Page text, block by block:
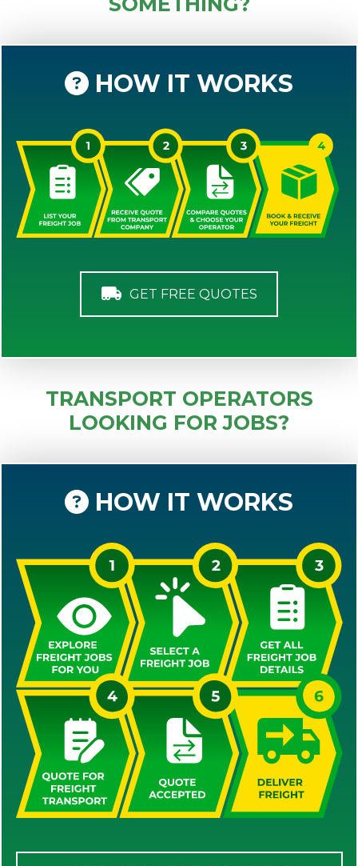
HOW IT WORKS
GET FREE QUOTES
TRANSPORT OPERATORS
LOOKING FOR JOBS?
HOW IT WORKS